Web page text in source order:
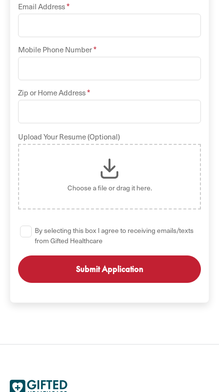
Email Address*
Mobile Phone Number*
Zip or Home Address*
Upload Your Resume (Optional)
Choose a fileor drag it here.
By selecting this box I agree to receiving emails/texts
from Gifted Healthcare
GET STARTED